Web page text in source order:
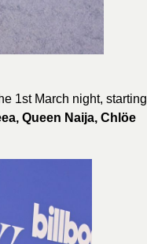
1st March night, starting
Queen Naija, Chlöe